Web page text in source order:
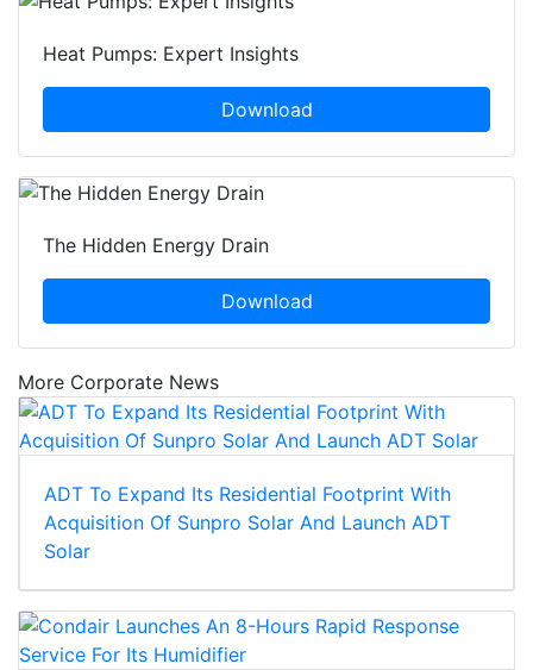
Heat Pumps: Expert Insights
Download
The Hidden Energy Drain
Download
More Corporate News
ADT To Expand Its Residential Footprint With
Acquisition Of Sunpro Solar And Launch ADT
Solar